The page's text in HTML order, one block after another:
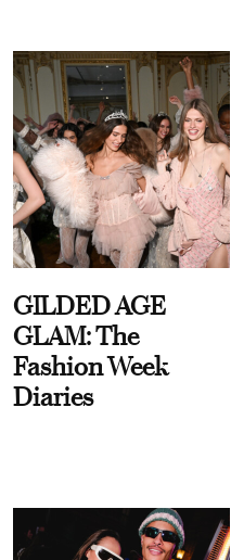
GILDED AGE
GLAM: The
Fashion Week
Diaries